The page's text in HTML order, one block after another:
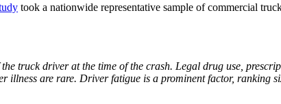
took a nationwide representative sample of commercial
truck driver at the time of the crash. Legal drug use,
illness are rare. Driver fatigue is a prominent factor, ranking